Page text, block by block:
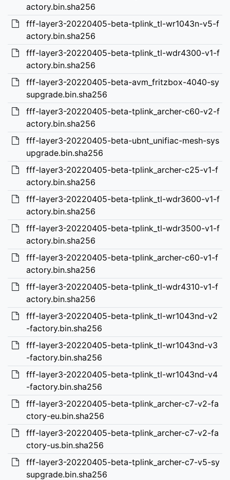
actory.bin.sha256
fff-layer3-20220405-beta-tplink_tl-wr1043n-v5-f
actory.bin.sha256
fff-layer3-20220405-beta-tplink_tl-wdr4300-v1-f
actory.bin.sha256
fff-layer3-20220405-beta-avm_fritzbox-4040-sy
supgrade.bin.sha256
fff-layer3-20220405-beta-tplink_archer-c60-v2-f
actory.bin.sha256
fff-layer3-20220405-beta-ubnt_unifiac-mesh-sys
upgrade.bin.sha256
fff-layer3-20220405-beta-tplink_archer-c25-v1-f
actory.bin.sha256
fff-layer3-20220405-beta-tplink_tl-wdr3600-v1-f
actory.bin.sha256
fff-layer3-20220405-beta-tplink_tl-wdr3500-v1-f
actory.bin.sha256
fff-layer3-20220405-beta-tplink_archer-c60-v1-f
actory.bin.sha256
fff-layer3-20220405-beta-tplink_tl-wdr4310-v1-f
actory.bin.sha256
fff-layer3-20220405-beta-tplink_tl-wr1043nd-v2
-factory.bin.sha256
fff-layer3-20220405-beta-tplink_tl-wr1043nd-v3
-factory.bin.sha256
fff-layer3-20220405-beta-tplink_tl-wr1043nd-v4
-factory.bin.sha256
fff-layer3-20220405-beta-tplink_archer-c7-v2-fa
ctory-eu.bin.sha256
fff-layer3-20220405-beta-tplink_archer-c7-v2-fa
ctory-us.bin.sha256
fff-layer3-20220405-beta-tplink_archer-c7-v5-sy
supgrade.bin.sha256